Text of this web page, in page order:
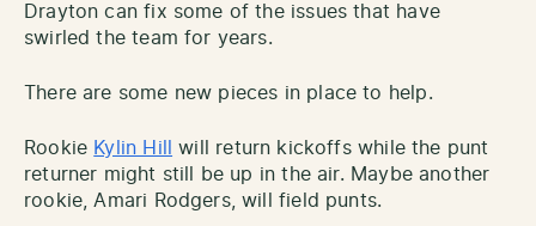
Drayton can fix some of the issues that have
swirled the team for years.
There are some new pieces in place to help.
Rookie Kylin Hill
will return kickoffs while the punt
returner might still be up in the air. Maybe another
rookie, Amari Rodgers, will field punts.